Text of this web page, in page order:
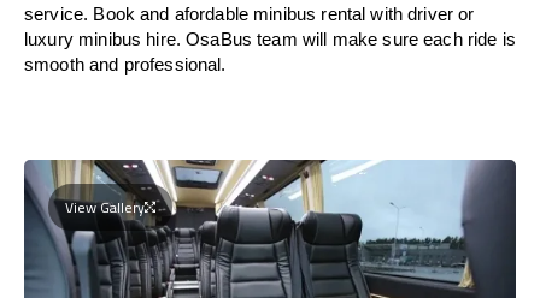
service. Book and afordable minibus rental with driver or
luxury minibus hire. OsaBus team will make sure each ride is
smooth and professional.
View Gallery